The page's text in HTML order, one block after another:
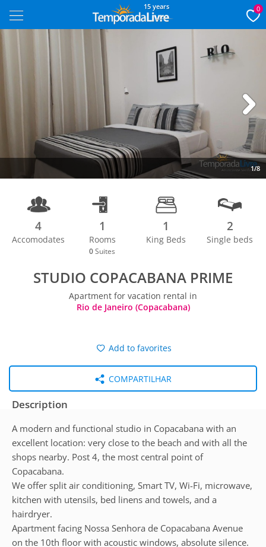
15 years 0
1/8
Next
4
Accomodates
1
Rooms
0 Suites
1
King Beds
2
Single beds
STUDIO COPACABANA PRIME
Apartment for vacation rental in
Rio de Janeiro (Copacabana)
Add to favorites
COMPARTILHAR
Description
A modern and functional studio in Copacabana with an
excellent location: very close to the beach and with all the
shops nearby. Post 4, the most central point of
Copacabana.
We offer split air conditioning, Smart TV, Wi-Fi, microwave,
kitchen with utensils, bed linens and towels, and a
hairdryer.
Apartment facing Nossa Senhora de Copacabana Avenue
on the 10th floor with acoustic windows, absolute silence.